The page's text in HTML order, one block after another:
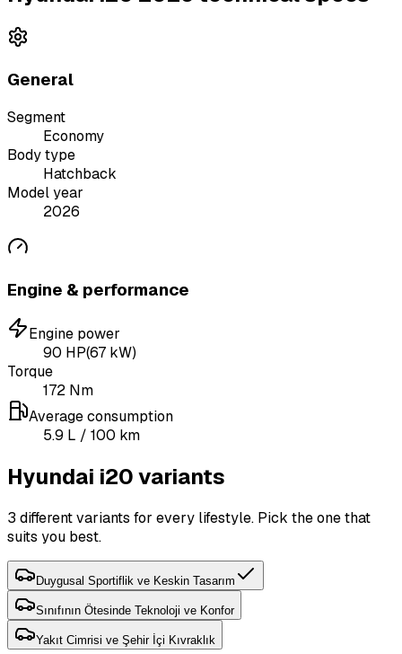
General
Segment
Economy
Body type
Hatchback
Model year
2026
Engine & performance
Engine power
90 HP(67 kW)
Torque
172 Nm
Average consumption
5.9 L / 100 km
Hyundai i20 variants
3 different variants for every lifestyle. Pick the one that
suits you best.
Duygusal Sportiflik ve Keskin Tasarım
Sınıfının Ötesinde Teknoloji ve Konfor
Yakıt Cimrisi ve Şehir İçi Kıvraklık